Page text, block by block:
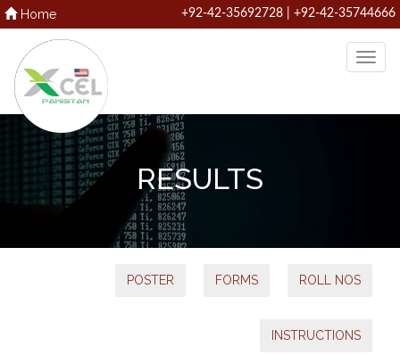
Home +92-42-35692728 | +92-42-35744666
RESULTS
POSTER FORMS ROLL NOS
INSTRUCTIONS